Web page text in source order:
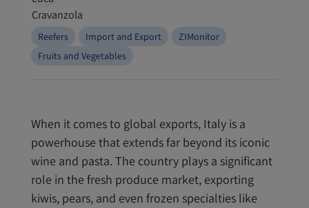
Reefers Import and Export
ZIMonitor
Fruits and Vegetables
When it comes to global exports, Italy is a
powerhouse that extends far beyond its iconic
wine and pasta. The country plays a significant
role in the fresh produce market, exporting
kiwis, pears, and even frozen specialties like